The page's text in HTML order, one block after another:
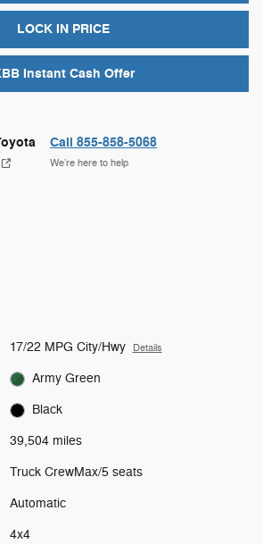
LOCK IN PRICE
Instant Cash Offer
Call 855-858-5068
We’re here to help
17/22 MPG City/Hwy Details
Army Green
Black
39,504 miles
Truck CrewMax/5 seats
Automatic
4x4